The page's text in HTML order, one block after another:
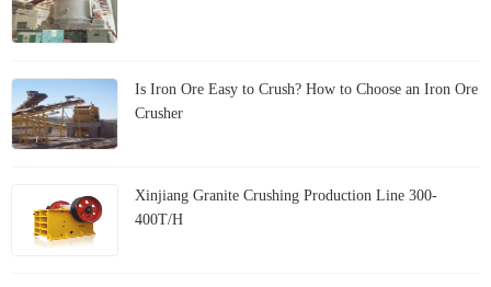
Is Iron Ore Easy to Crush? How to Choose an Iron Ore
Crusher
Xinjiang Granite Crushing Production Line 300-
400T/H